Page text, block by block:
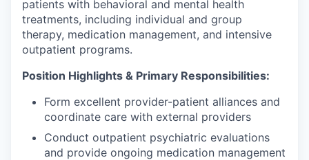
patients with behavioral and mental health
treatments, including individual and group
therapy, medication management, and intensive
outpatient programs.
Position Highlights & Primary Responsibilities:
Form excellent provider-patient alliances and
coordinate care with external providers
Conduct outpatient psychiatric evaluations
and provide ongoing medication management